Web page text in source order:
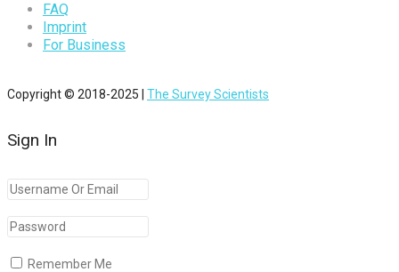
FAQ
Imprint
For Business
Copyright © 2018-2025 | The Survey Scientists
Sign In
Remember Me